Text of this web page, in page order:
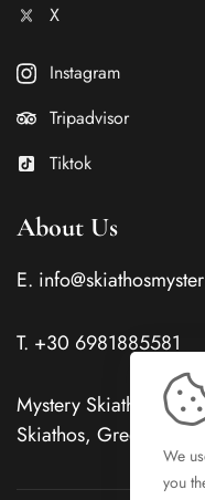
X
Instagram
Tripadvisor
Tiktok
About Us
E.
T. +30 6981885581
Mystery Skiathos
Skiathos, Greece, PC
We
you